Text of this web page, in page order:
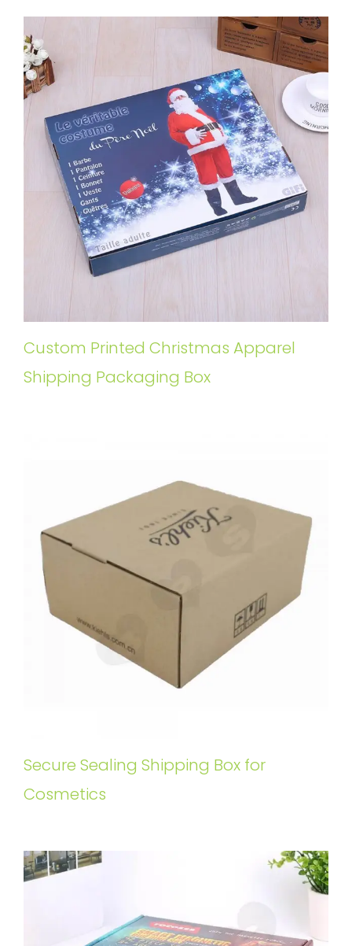
Custom Printed Christmas Apparel
Shipping Packaging Box
Secure Sealing Shipping Box for
Cosmetics